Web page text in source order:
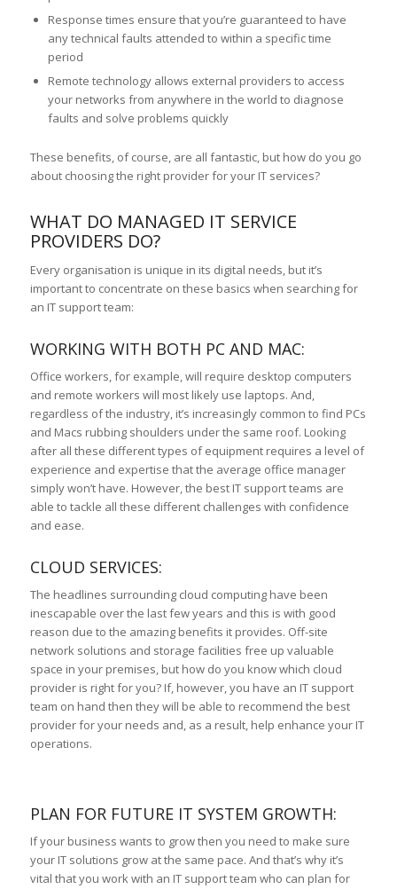
Response times ensure that you’re guaranteed to have
any technical faults attended to within a specific time
period
Remote technology allows external providers to access
your networks from anywhere in the world to diagnose
faults and solve problems quickly
These benefits, of course, are all fantastic, but how do you go
about choosing the right provider for your IT services?
WHAT DO MANAGED IT SERVICE
PROVIDERS DO?
Every organisation is unique in its digital needs, but it’s
important to concentrate on these basics when searching for
an IT support team:
WORKING WITH BOTH PC AND MAC:
Office workers, for example, will require desktop computers
and remote workers will most likely use laptops. And,
regardless of the industry, it’s increasingly common to find PCs
and Macs rubbing shoulders under the same roof. Looking
after all these different types of equipment requires a level of
experience and expertise that the average office manager
simply won’t have. However, the best IT support teams are
able to tackle all these different challenges with confidence
and ease.
CLOUD SERVICES:
The headlines surrounding cloud computing have been
inescapable over the last few years and this is with good
reason due to the amazing benefits it provides. Off-site
network solutions and storage facilities free up valuable
space in your premises, but how do you know which cloud
provider is right for you? If, however, you have an IT support
team on hand then they will be able to recommend the best
provider for your needs and, as a result, help enhance your IT
operations.
PLAN FOR FUTURE IT SYSTEM GROWTH:
If your business wants to grow then you need to make sure
your IT solutions grow at the same pace. And that’s why it’s
vital that you work with an IT support team who can plan for